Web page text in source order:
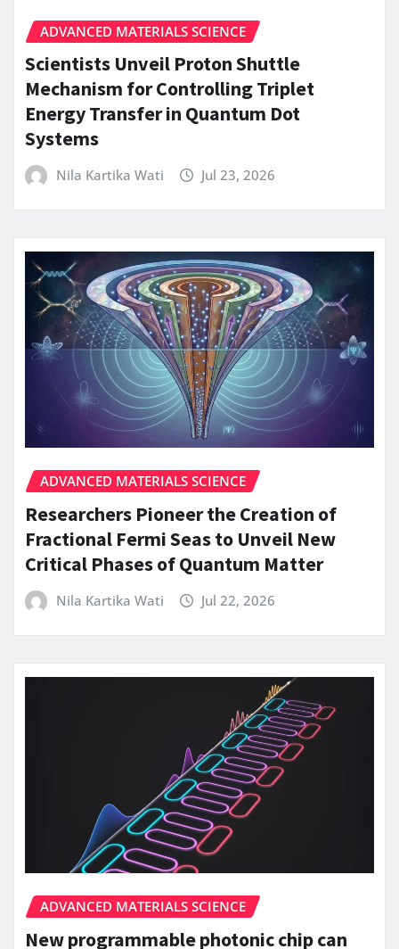
ADVANCED MATERIALS SCIENCE
Scientists Unveil Proton Shuttle
Mechanism for Controlling Triplet
Energy Transfer in Quantum Dot
Systems
Nila Kartika Wati Jul 23, 2026
ADVANCED MATERIALS SCIENCE
Researchers Pioneer the Creation of
Fractional Fermi Seas to Unveil New
Critical Phases of Quantum Matter
Nila Kartika Wati Jul 22, 2026
ADVANCED MATERIALS SCIENCE
New programmable photonic chip can